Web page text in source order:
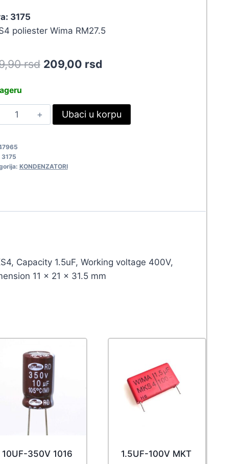
3175
poliester Wima RM27.5
rsd Original
229,90 rsd.
209,00 rsdCurrent
209,00 rsd.
1.5UF-
400V
3175
quantity
Ubaci u korpu
3175
KONDENZATORI
Capacity 1.5uF, Working voltage 400V,
11 x 21 x 31.5 mm
10UF-350V 1016 1.5UF-100V MKT